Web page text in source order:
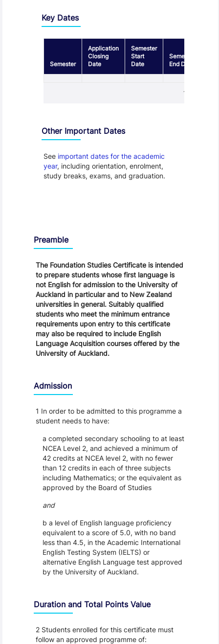
Key Dates
Semester
Application
Closing
Date
Semester
Start
Date
Semester
End Date
1 - 1
Other Important Dates
See important dates for the academic
year, including orientation, enrolment,
study breaks, exams, and graduation.
Preamble
The Foundation Studies Certificate is intended
to prepare students whose first language is
not English for admission to the University of
Auckland in particular and to New Zealand
universities in general. Suitably qualified
students who meet the minimum entrance
requirements upon entry to this certificate
may also be required to include English
Language Acquisition courses offered by the
University of Auckland.
Admission
1 In order to be admitted to this programme a
student needs to have:
a completed secondary schooling to at least
NCEA Level 2, and achieved a minimum of
42 credits at NCEA level 2, with no fewer
than 12 credits in each of three subjects
including Mathematics; or the equivalent as
approved by the Board of Studies
and
b a level of English language proficiency
equivalent to a score of 5.0, with no band
less than 4.5, in the Academic International
English Testing System (IELTS) or
alternative English Language test approved
by the University of Auckland.
Duration and Total Points Value
2 Students enrolled for this certificate must
follow an approved programme of: